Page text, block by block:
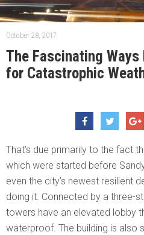
October 28, 2017
The Fascinating
for Catastrophic
That’s due primarily to the fact
which were started before
even the city’s newest resilient
doing it. Connected by a three-
towers have an elevated lobby
waterproof. The building is also